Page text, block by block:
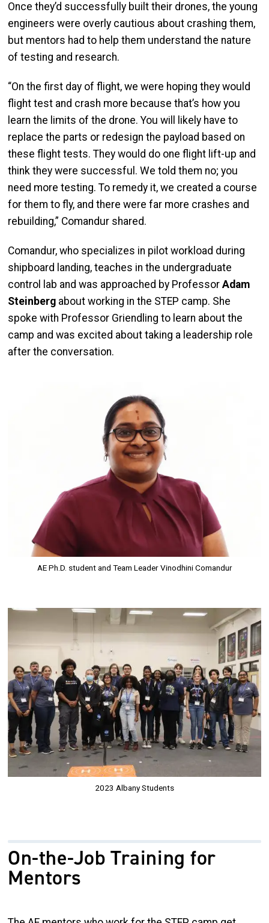
Once they’d successfully built their drones, the young
engineers were overly cautious about crashing them,
but mentors had to help them understand the nature
of testing and research.
“On the first day of flight, we were hoping they would
flight test and crash more because that’s how you
learn the limits of the drone. You will likely have to
replace the parts or redesign the payload based on
these flight tests. They would do one flight lift-up and
think they were successful. We told them no; you
need more testing. To remedy it, we created a course
for them to fly, and there were far more crashes and
rebuilding,” Comandur shared.
Comandur, who specializes in pilot workload during
shipboard landing, teaches in the undergraduate
control lab and was approached by Professor Adam
Steinberg about working in the STEP camp. She
spoke with Professor Griendling to learn about the
camp and was excited about taking a leadership role
after the conversation.
AE Ph.D. student and Team Leader Vinodhini Comandur
Image
2023 Albany Students
On-the-Job Training for
Mentors